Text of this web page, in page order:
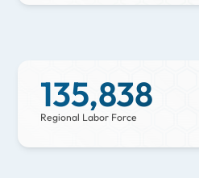
135,838
Regional Labor Force